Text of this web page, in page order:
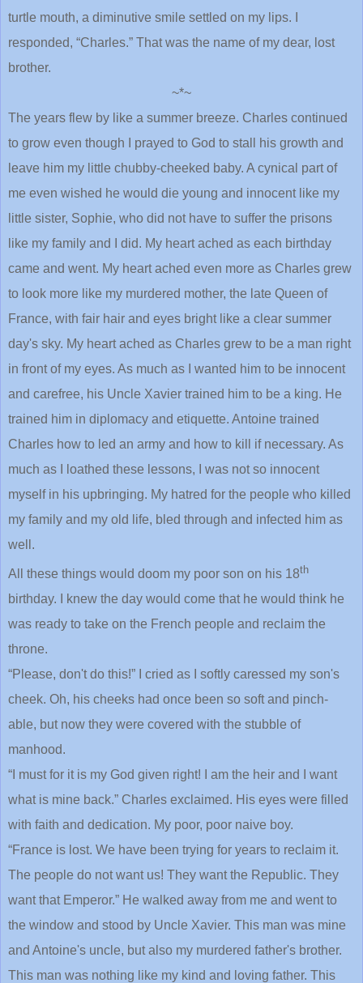
turtle mouth, a diminutive smile settled on my lips. I
responded, “Charles.” That was the name of my dear, lost
brother.
~*~
The years flew by like a summer breeze. Charles continued
to grow even though I prayed to God to stall his growth and
leave him my little chubby-cheeked baby. A cynical part of
me even wished he would die young and innocent like my
little sister, Sophie, who did not have to suffer the prisons
like my family and I did. My heart ached as each birthday
came and went. My heart ached even more as Charles grew
to look more like my murdered mother, the late Queen of
France, with fair hair and eyes bright like a clear summer
day's sky. My heart ached as Charles grew to be a man right
in front of my eyes. As much as I wanted him to be innocent
and carefree, his Uncle Xavier trained him to be a king. He
trained him in diplomacy and etiquette. Antoine trained
Charles how to led an army and how to kill if necessary. As
much as I loathed these lessons, I was not so innocent
myself in his upbringing. My hatred for the people who killed
my family and my old life, bled through and infected him as
well.
All these things would doom my poor son on his 18th
birthday. I knew the day would come that he would think he
was ready to take on the French people and reclaim the
throne.
“Please, don't do this!” I cried as I softly caressed my son's
cheek. Oh, his cheeks had once been so soft and pinch-
able, but now they were covered with the stubble of
manhood.
“I must for it is my God given right! I am the heir and I want
what is mine back.” Charles exclaimed. His eyes were filled
with faith and dedication. My poor, poor naive boy.
“France is lost. We have been trying for years to reclaim it.
The people do not want us! They want the Republic. They
want that Emperor.” He walked away from me and went to
the window and stood by Uncle Xavier. This man was mine
and Antoine's uncle, but also my murdered father's brother.
This man was nothing like my kind and loving father. This